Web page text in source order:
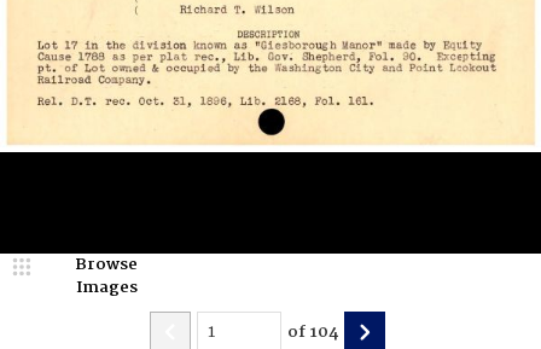
Browse
Images
of104